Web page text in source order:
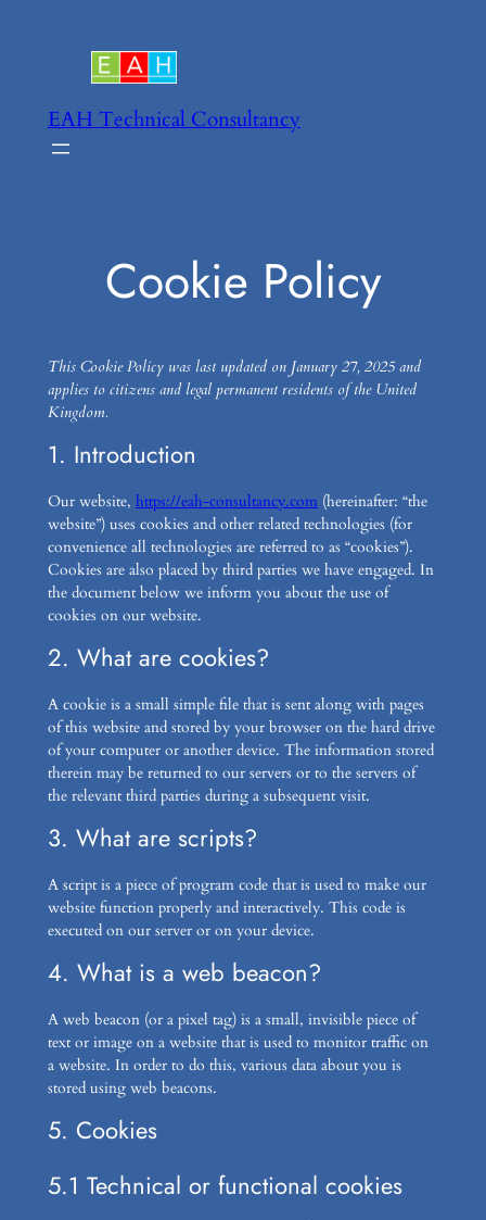
EAH Technical Consultancy
Cookie Policy
This Cookie Policy was last updated on January 27, 2025 and
applies to citizens and legal permanent residents of the United
Kingdom.
1. Introduction
Our website, https://eah-consultancy.com (hereinafter: “the
website”) uses cookies and other related technologies (for
convenience all technologies are referred to as “cookies”).
Cookies are also placed by third parties we have engaged. In
the document below we inform you about the use of
cookies on our website.
2. What are cookies?
A cookie is a small simple file that is sent along with pages
of this website and stored by your browser on the hard drive
of your computer or another device. The information stored
therein may be returned to our servers or to the servers of
the relevant third parties during a subsequent visit.
3. What are scripts?
A script is a piece of program code that is used to make our
website function properly and interactively. This code is
executed on our server or on your device.
4. What is a web beacon?
A web beacon (or a pixel tag) is a small, invisible piece of
text or image on a website that is used to monitor traffic on
a website. In order to do this, various data about you is
stored using web beacons.
5. Cookies
5.1 Technical or functional cookies